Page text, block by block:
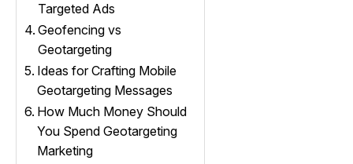
Targeted Ads
Geofencing vs
Geotargeting
Ideas for Crafting Mobile
Geotargeting Messages
How Much Money Should
You Spend Geotargeting
Marketing